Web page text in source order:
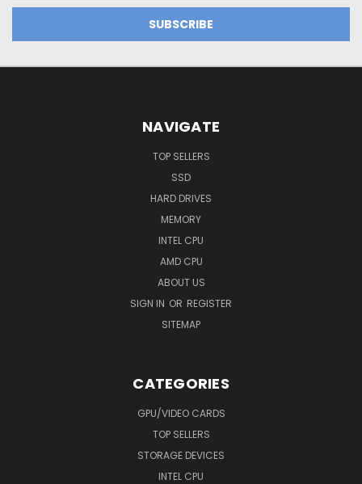
NAVIGATE
TOP SELLERS
SSD
HARD DRIVES
MEMORY
INTEL CPU
AMD CPU
ABOUT US
SIGN IN OR REGISTER
SITEMAP
CATEGORIES
GPU/VIDEO CARDS
TOP SELLERS
STORAGE DEVICES
INTEL CPU